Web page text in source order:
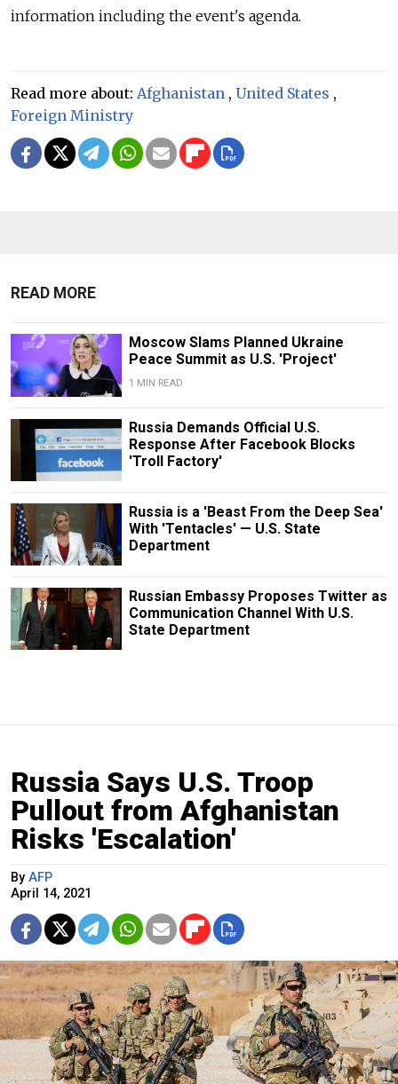
information including the event's agenda.
Read more about: Afghanistan , United States ,
Foreign Ministry
READ MORE
Moscow Slams Planned Ukraine
Peace Summit as U.S. 'Project'
1 MIN READ
Russia Demands Official U.S.
Response After Facebook Blocks
'Troll Factory'
Russia is a 'Beast From the Deep Sea'
With 'Tentacles' — U.S. State
Department
Russian Embassy Proposes Twitter as
Communication Channel With U.S.
State Department
Russia Says U.S. Troop
Pullout from Afghanistan
Risks 'Escalation'
By AFP
April 14, 2021